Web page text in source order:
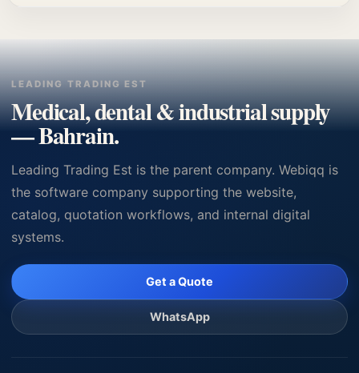
supply procurement.
LEADING TRADING EST
Medical, dental & industrial supply
— Bahrain.
Leading Trading Est is the parent company. Webiqq is
the software company supporting the website,
catalog, quotation workflows, and internal digital
systems.
Get a Quote
WhatsApp